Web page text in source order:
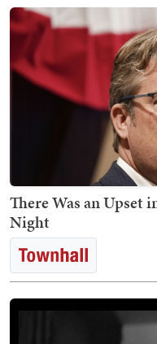
There Was an Upset
Night